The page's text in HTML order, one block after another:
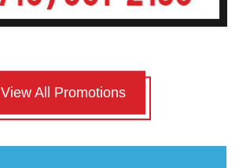
View All Promotions